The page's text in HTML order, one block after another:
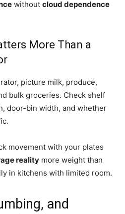
without cloud dependence
More Than a
picture milk, produce,
bulk groceries. Check shelf
door-bin width, and whether
movement with your plates
reality more weight than
in kitchens with limited room.
and